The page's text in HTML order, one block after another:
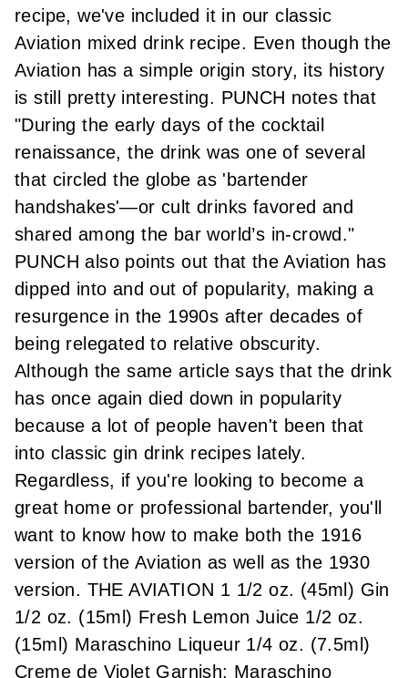
recipe, we've included it in our classic
Aviation mixed drink recipe. Even though the
Aviation has a simple origin story, its history
is still pretty interesting. PUNCH notes that
"During the early days of the cocktail
renaissance, the drink was one of several
that circled the globe as 'bartender
handshakes'—or cult drinks favored and
shared among the bar world’s in-crowd."
PUNCH also points out that the Aviation has
dipped into and out of popularity, making a
resurgence in the 1990s after decades of
being relegated to relative obscurity.
Although the same article says that the drink
has once again died down in popularity
because a lot of people haven't been that
into classic gin drink recipes lately.
Regardless, if you're looking to become a
great home or professional bartender, you'll
want to know how to make both the 1916
version of the Aviation as well as the 1930
version. THE AVIATION 1 1/2 oz. (45ml) Gin
1/2 oz. (15ml) Fresh Lemon Juice 1/2 oz.
(15ml) Maraschino Liqueur 1/4 oz. (7.5ml)
Creme de Violet Garnish: Maraschino